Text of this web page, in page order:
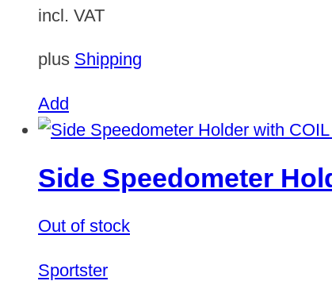
incl. VAT
plus Shipping
Add
Side Speedometer
Out of stock
Sportster